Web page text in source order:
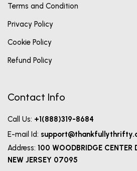
Terms and Condition
Privacy Policy
Cookie Policy
Refund Policy
Contact Info
Call Us: +1(888)319-8684
E-mail Id:
Address: 100 WOODBRIDGE CENTER
NEW JERSEY 07095